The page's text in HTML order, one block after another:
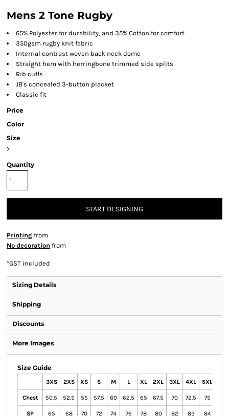
Mens 2 Tone Rugby
65% Polyester for durability, and 35% Cotton for comfort
350gsm rugby knit fabric
Internal contrast woven back neck dome
Straight hem with herringbone trimmed side splits
Rib cuffs
JB's concealed 3-button placket
Classic fit
Price
Color
Size
>
Quantity
START DESIGNING
Printing from
No decoration from
*GST included
Sizing Details
Shipping
Discounts
More Images
Size Guide
3XS 2XS XS S M L XL 2XL 3XL 4XL 5XL
Chest 50.5 52.5 55 57.5 60 62.5 65 67.5 70 72.5 75
SP 65 68 70 72 74 76 78 80 82 83 84